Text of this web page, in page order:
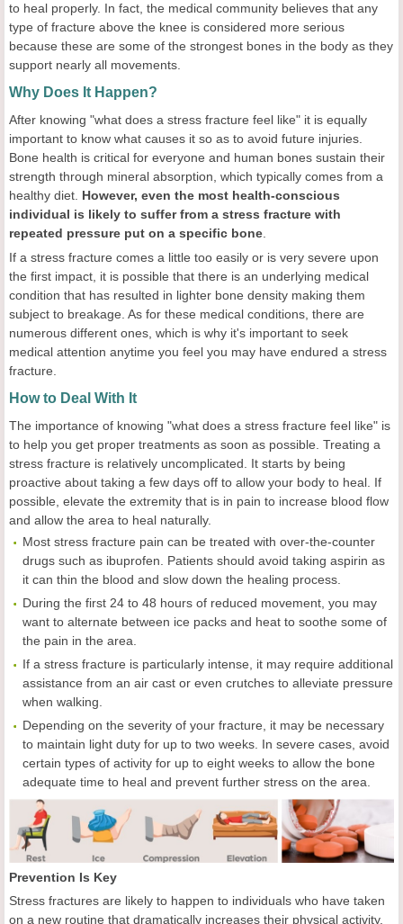
to heal properly. In fact, the medical community believes that any
type of fracture above the knee is considered more serious
because these are some of the strongest bones in the body as they
support nearly all movements.
Why Does It Happen?
After knowing "what does a stress fracture feel like" it is equally
important to know what causes it so as to avoid future injuries.
Bone health is critical for everyone and human bones sustain their
strength through mineral absorption, which typically comes from a
healthy diet. However, even the most health-conscious
individual is likely to suffer from a stress fracture with
repeated pressure put on a specific bone.
If a stress fracture comes a little too easily or is very severe upon
the first impact, it is possible that there is an underlying medical
condition that has resulted in lighter bone density making them
subject to breakage. As for these medical conditions, there are
numerous different ones, which is why it's important to seek
medical attention anytime you feel you may have endured a stress
fracture.
How to Deal With It
The importance of knowing "what does a stress fracture feel like" is
to help you get proper treatments as soon as possible. Treating a
stress fracture is relatively uncomplicated. It starts by being
proactive about taking a few days off to allow your body to heal. If
possible, elevate the extremity that is in pain to increase blood flow
and allow the area to heal naturally.
Most stress fracture pain can be treated with over-the-counter
drugs such as ibuprofen. Patients should avoid taking aspirin as
it can thin the blood and slow down the healing process.
During the first 24 to 48 hours of reduced movement, you may
want to alternate between ice packs and heat to soothe some of
the pain in the area.
If a stress fracture is particularly intense, it may require additional
assistance from an air cast or even crutches to alleviate pressure
when walking.
Depending on the severity of your fracture, it may be necessary
to maintain light duty for up to two weeks. In severe cases, avoid
certain types of activity for up to eight weeks to allow the bone
adequate time to heal and prevent further stress on the area.
Prevention Is Key
Stress fractures are likely to happen to individuals who have taken
on a new routine that dramatically increases their physical activity.